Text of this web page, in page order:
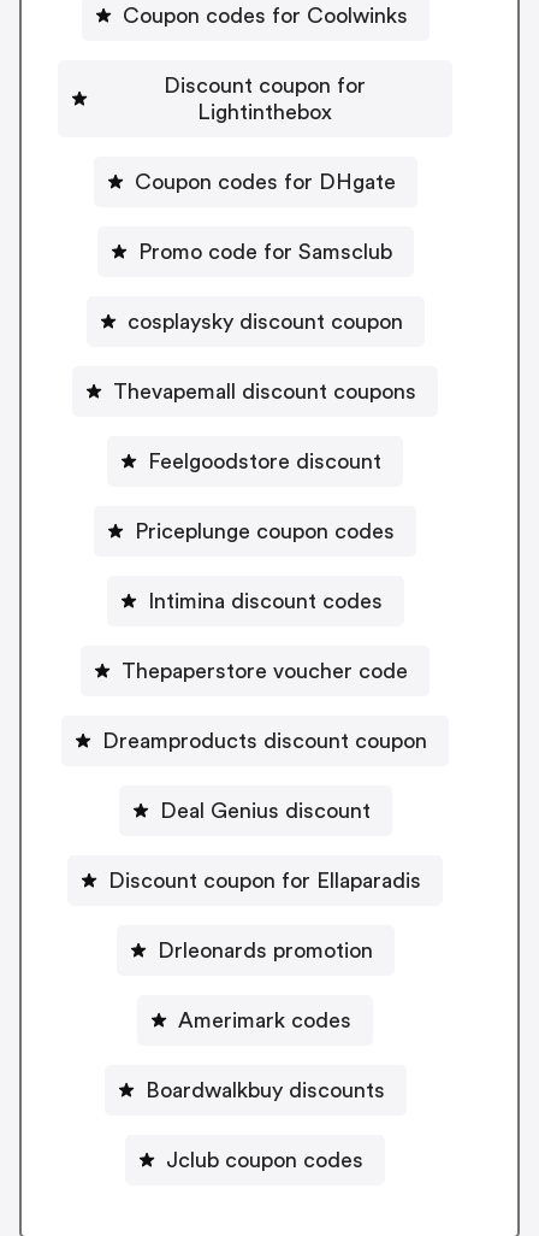
Coupon codes for Coolwinks
Discount coupon for
Lightinthebox
Coupon codes for DHgate
Promo code for Samsclub
cosplaysky discount coupon
Thevapemall discount coupons
Feelgoodstore discount
Priceplunge coupon codes
Intimina discount codes
Thepaperstore voucher code
Dreamproducts discount coupon
Deal Genius discount
Discount coupon for Ellaparadis
Drleonards promotion
Amerimark codes
Boardwalkbuy discounts
Jclub coupon codes